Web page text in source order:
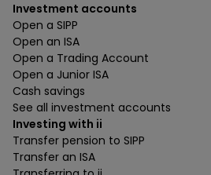
Investment accounts
Open a SIPP
Open an ISA
Open a Trading Account
Open a Junior ISA
Cash savings
See all investment accounts
Investing with ii
Transfer pension to SIPP
Transfer an ISA